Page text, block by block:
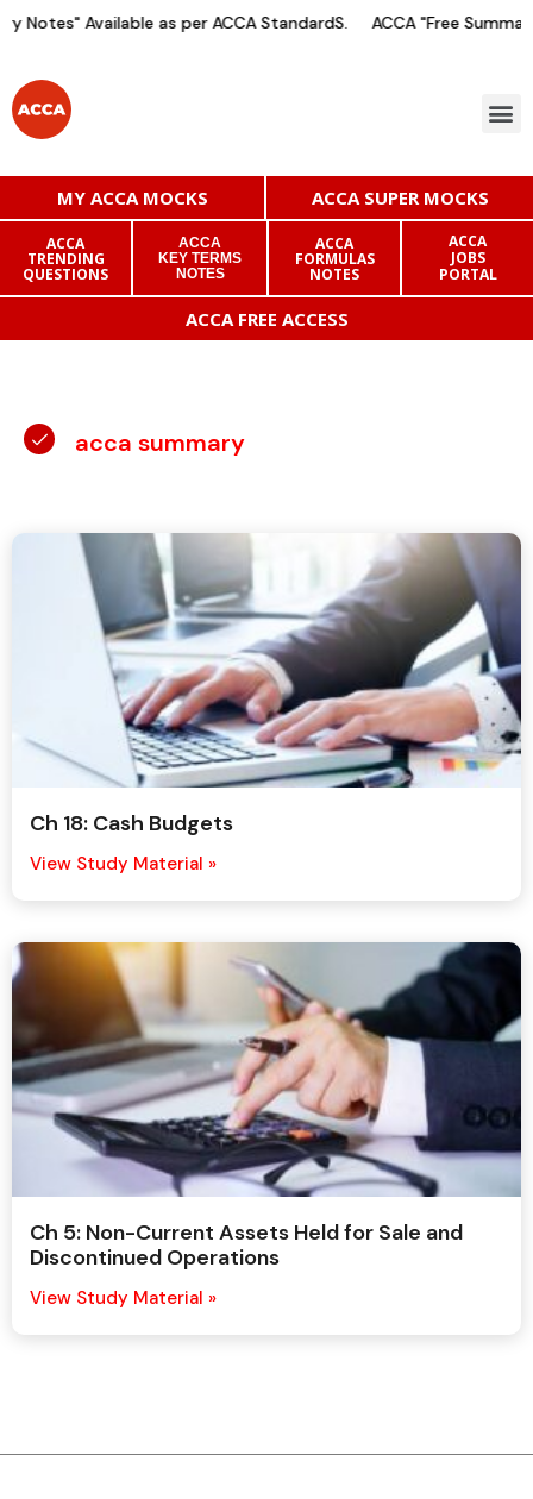
Notes" Available as per ACCA StandardS. ACCA "Free
MY ACCA MOCKS ACCA SUPER MOCKS
ACCA
TRENDING
QUESTIONS
ACCA
KEY TERMS
NOTES
ACCA
FORMULAS
NOTES
ACCA
JOBS
PORTAL
ACCA FREE ACCESS
acca summary
Ch 18: Cash Budgets
View Study Material »
Ch 5: Non-Current Assets Held for Sale and
Discontinued Operations
View Study Material »